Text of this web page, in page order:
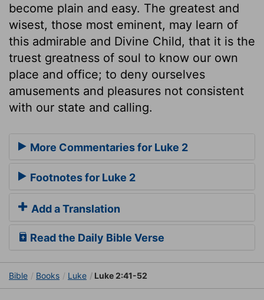
become plain and easy. The greatest and
wisest, those most eminent, may learn of
this admirable and Divine Child, that it is the
truest greatness of soul to know our own
place and office; to deny ourselves
amusements and pleasures not consistent
with our state and calling.
More Commentaries for Luke 2
Footnotes for Luke 2
Add a Translation
Read the Daily Bible Verse
Bible Books Luke Luke 2:41-52